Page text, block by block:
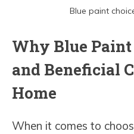
Blue paint
Why Blue
and Beneficial
Home
When it comes to